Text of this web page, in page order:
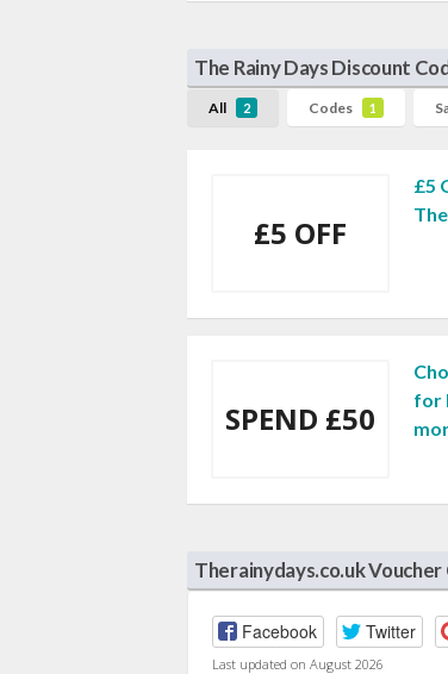
The Rainy Days Discount
All 2 Codes 1
£5 OFF
£5
SPEND £50
for
Therainydays.co.uk Voucher
Facebook Twitter
Last updated on August 2026